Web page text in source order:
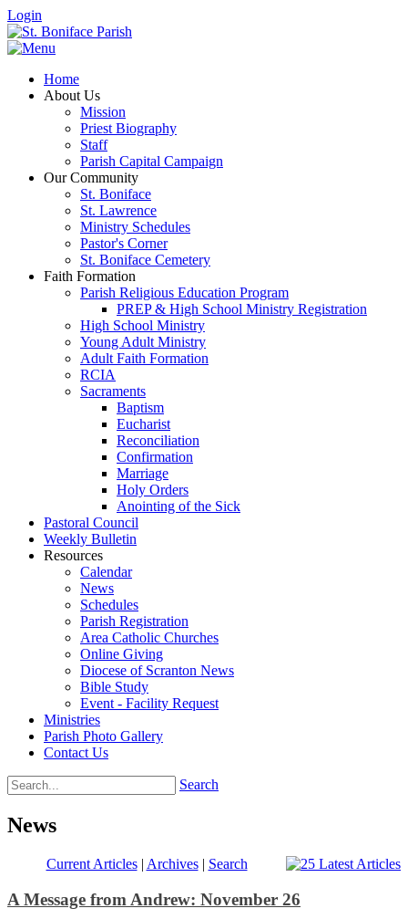
Login
Home
About Us
Mission
Priest Biography
Staff
Parish Capital Campaign
Our Community
St. Boniface
St. Lawrence
Ministry Schedules
Pastor's Corner
St. Boniface Cemetery
Faith Formation
Parish Religious Education Program
PREP & High School Ministry Registration
High School Ministry
Young Adult Ministry
Adult Faith Formation
RCIA
Sacraments
Baptism
Eucharist
Reconciliation
Confirmation
Marriage
Holy Orders
Anointing of the Sick
Pastoral Council
Weekly Bulletin
Resources
Calendar
News
Schedules
Parish Registration
Area Catholic Churches
Online Giving
Diocese of Scranton News
Bible Study
Event - Facility Request
Ministries
Parish Photo Gallery
Contact Us
Search
News
Current Articles| Archives| Search
A Message from Andrew: November 26